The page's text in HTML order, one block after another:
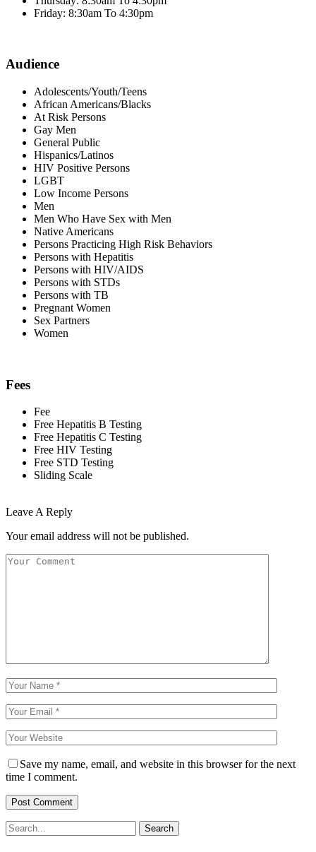
Friday: 8:30am To 4:30pm
Audience
Adolescents/Youth/Teens
African Americans/Blacks
At Risk Persons
Gay Men
General Public
Hispanics/Latinos
HIV Positive Persons
LGBT
Low Income Persons
Men
Men Who Have Sex with Men
Native Americans
Persons Practicing High Risk Behaviors
Persons with Hepatitis
Persons with HIV/AIDS
Persons with STDs
Persons with TB
Pregnant Women
Sex Partners
Women
Fees
Fee
Free Hepatitis B Testing
Free Hepatitis C Testing
Free HIV Testing
Free STD Testing
Sliding Scale
Leave A Reply
Your email address will not be published.
Save my name, email, and website in this browser for the next
time I comment.